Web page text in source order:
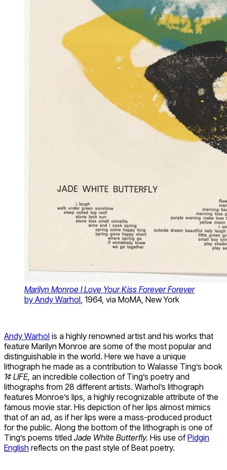
Marilyn Monroe I Love Your Kiss Forever Forever
by Andy Warhol, 1964, via MoMA, New York
Andy Warhol is a highly renowned artist and his works that
feature Marilyn Monroe are some of the most popular and
distinguishable in the world. Here we have a unique
lithograph he made as a contribution to Walasse Ting’s book
1¢ LIFE, an incredible collection of Ting’s poetry and
lithographs from 28 different artists. Warhol’s lithograph
features Monroe’s lips, a highly recognizable attribute of the
famous movie star. His depiction of her lips almost mimics
that of an ad, as if her lips were a mass-produced product
for the public. Along the bottom of the lithograph is one of
Ting’s poems titled Jade White Butterfly. His use ofPidgin
English reflects on the past style of Beat poetry.